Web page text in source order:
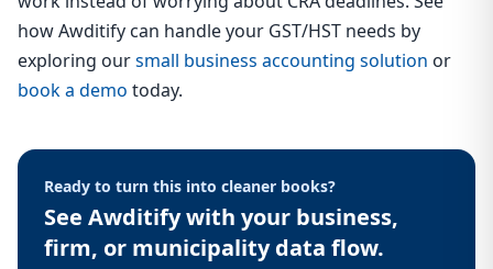
how Awditify can handle your GST/HST needs by
exploring oursmall business accounting solution or
book a demo today.
Ready to turn this into cleaner books?
See Awditify with your business,
firm, or municipality data flow.